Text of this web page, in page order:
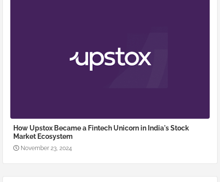
How Upstox Became a Fintech Unicorn in India's Stock
Market Ecosystem
November 23, 2024